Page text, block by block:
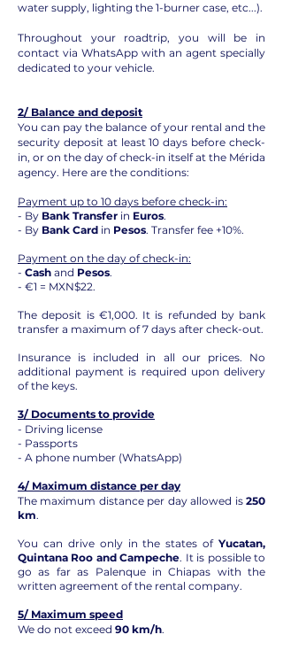
water supply, lighting the 1-burner case, etc...).
Throughout your roadtrip, you will be in
contact via WhatsApp with an agent specially
dedicated to your vehicle.
2/ Balance and deposit
You can pay the balance of your rental and the
security deposit at least 10 days before check-
in, or on the day of check-in itself at the Mérida
agency. Here are the conditions:
Payment up to 10 days before check-in:
- By Bank Transfer in Euros.
- By Bank Card in Pesos. Transfer fee +10%.
Payment on the day of check-in:
- Cash and Pesos.
- €1 = MXN$22.
The deposit is €1,000. It is refunded by bank
transfer a maximum of 7 days after check-out.
Insurance is included in all our prices. No
additional payment is required upon delivery
of the keys.
3/ Documents to provide
- Driving license
- Passports
- A phone number (WhatsApp)
4/ Maximum distance per day
The maximum distance per day allowed is 250
km.
You can drive only in the states of Yucatan,
Quintana Roo and Campeche. It is possible to
go as far as Palenque in Chiapas with the
written agreement of the rental company.
5/ Maximum speed
We do not exceed 90 km/h.